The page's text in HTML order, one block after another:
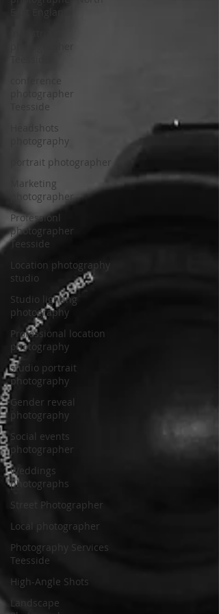
photographer
Teesside
Headshots
photography
portrait photographer
Marketing
photographer
Professionl
photographer
Teesside
Location photography
studio
Studio lighting
photography
Professional location
photography
studio portrait
photography
Gender reveal
photography
Social events
photographer
Weddings
photographs
Street Photographer
Local photographer
Photography Services
Teesside
High-Angle Shots
Landscape